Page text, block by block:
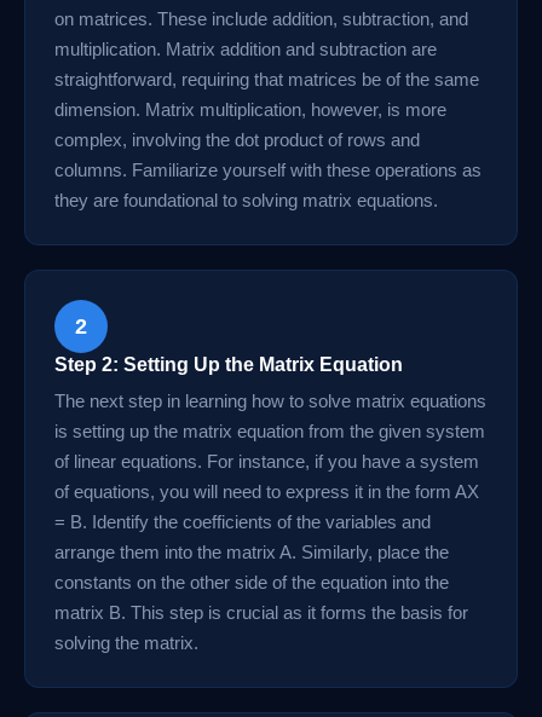
on matrices. These include addition, subtraction, and
multiplication. Matrix addition and subtraction are
straightforward, requiring that matrices be of the same
dimension. Matrix multiplication, however, is more
complex, involving the dot product of rows and
columns. Familiarize yourself with these operations as
they are foundational to solving matrix equations.
2
Step 2: Setting Up the Matrix Equation
The next step in learning how to solve matrix equations
is setting up the matrix equation from the given system
of linear equations. For instance, if you have a system
of equations, you will need to express it in the form AX
= B. Identify the coefficients of the variables and
arrange them into the matrix A. Similarly, place the
constants on the other side of the equation into the
matrix B. This step is crucial as it forms the basis for
solving the matrix.